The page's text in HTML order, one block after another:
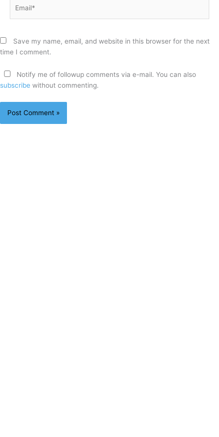
Save my name, email, and website in this browser for the next
time I comment.
Notify me of followup comments via e-mail. You can also
subscribe without commenting.